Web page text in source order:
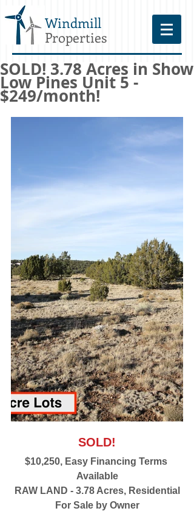
Windmill
Properties
SOLD! 3.78 Acres in Show
Low Pines Unit 5 -
$249/month!
SOLD!
$10,250, Easy Financing Terms
Available
RAW LAND - 3.78 Acres, Residential
For Sale by Owner